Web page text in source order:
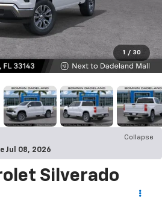
1 / 30
Collapse
Jul 08, 2026
Silverado